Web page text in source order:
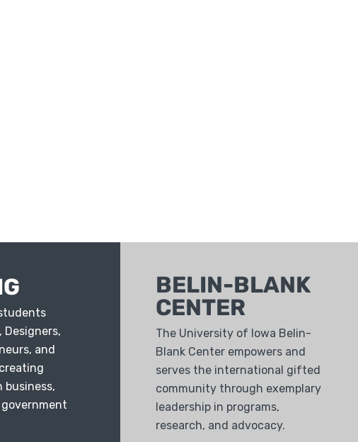
Designers,
and
BELIN-BLANK
CENTER
The University of Iowa Belin-
Blank Center empowers and
serves the international gifted
community through exemplary
leadership in programs,
research, and advocacy.